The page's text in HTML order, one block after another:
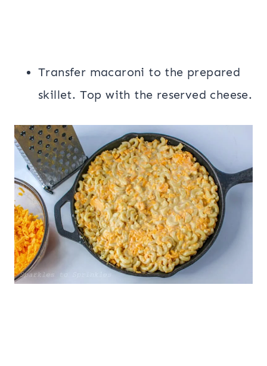
Transfer macaroni to the prepared
skillet. Top with the reserved cheese.